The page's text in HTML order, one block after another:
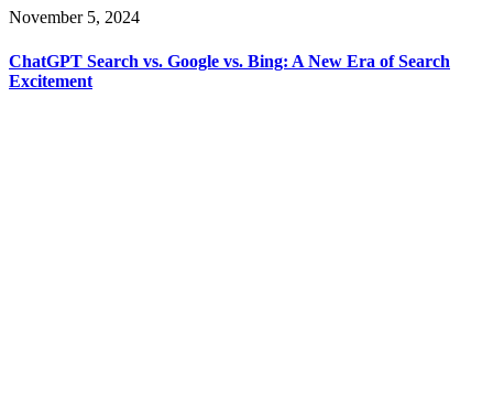
November 5, 2024
ChatGPT Search vs. Google vs. Bing: A New Era of Search
Excitement